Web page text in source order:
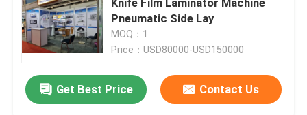
Knife Film Laminator Machine
Pneumatic Side Lay
MOQ：1
Price：USD80000-USD150000
Get Best Price Contact Us